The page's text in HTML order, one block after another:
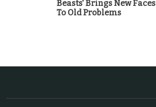
Beasts' Brings New Faces
To Old Problems